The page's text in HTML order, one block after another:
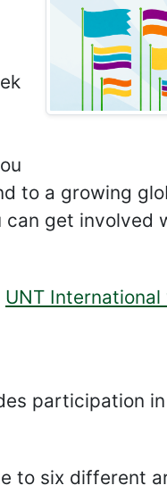
to a growing
get involved
UNT
participation
to six different